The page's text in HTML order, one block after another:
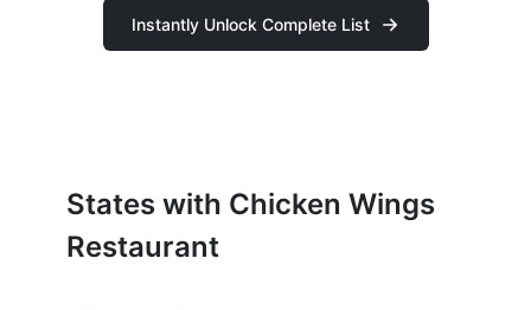
Instantly Unlock Complete List
States with Chicken Wings
Restaurant